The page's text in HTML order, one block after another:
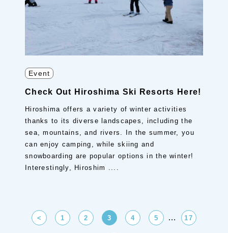
Event
Check Out Hiroshima Ski Resorts Here!
Hiroshima offers a variety of winter activities
thanks to its diverse landscapes, including the
sea, mountains, and rivers. In the summer, you
can enjoy camping, while skiing and
snowboarding are popular options in the winter!
Interestingly, Hiroshim ....
< 1 2 3 4 5 … 17